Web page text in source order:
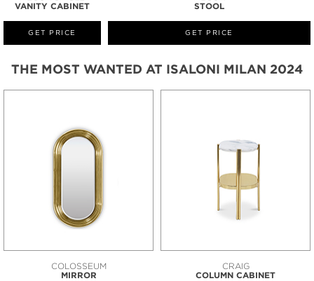
VANITY CABINET
GET PRICE
STOOL
GET PRICE
THE MOST WANTED AT ISALONI MILAN 2024
COLOSSEUM
MIRROR
CRAIG
COLUMN CABINET